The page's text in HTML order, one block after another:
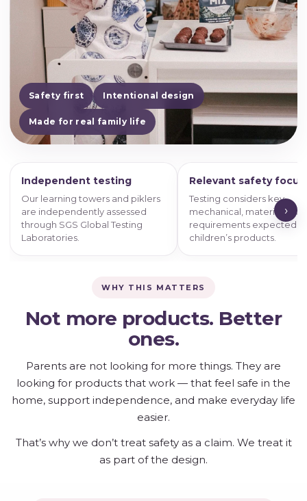
Safety first Intentional design
Made for real family life
Independent testing
Our learning towers and piklers
are independently assessed
through SGS Global Testing
Laboratories.
Relevant safety focus
Testing considers key
mechanical, material and
requirements expected of
children’s products.
›
WHY THIS MATTERS
Not more products. Better
ones.
Parents are not looking for more things. They are
looking for products that work — that feel safe in the
home, support independence, and make everyday life
easier.
That’s why we don’t treat safety as a claim. We treat it
as part of the design.